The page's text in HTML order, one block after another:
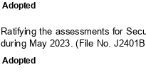
Adopted
Ratifying the assessments for
during May 2023. (File No.
Adopted